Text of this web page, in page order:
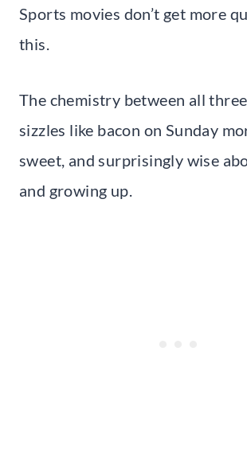
Sports movies don’t get more
this.
The chemistry between all
sizzles like bacon on Sunday
sweet, and surprisingly wise
and growing up.